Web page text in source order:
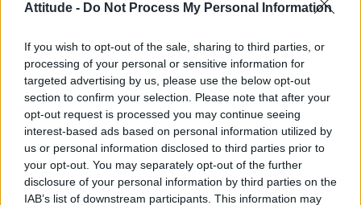
Attitude - Do Not Process My Personal Information
If you wish to opt-out of the sale, sharing to third parties, or
processing of your personal or sensitive information for
targeted advertising by us, please use the below opt-out
section to confirm your selection. Please note that after your
opt-out request is processed you may continue seeing
interest-based ads based on personal information utilized by
us or personal information disclosed to third parties prior to
your opt-out. You may separately opt-out of the further
disclosure of your personal information by third parties on the
IAB’s list of downstream participants. This information may
The community stage returns for a third year
hosting connections and conversations.